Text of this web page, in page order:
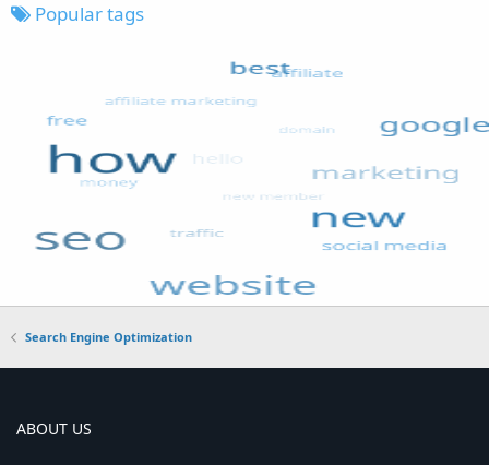
Popular tags
Search Engine Optimization
ABOUT US